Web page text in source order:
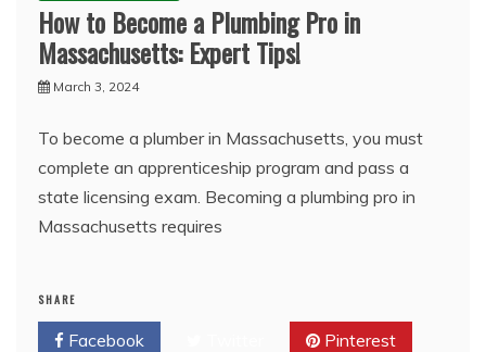
How to Become a Plumbing Pro in
Massachusetts: Expert Tips!
March 3, 2024
To become a plumber in Massachusetts, you must
complete an apprenticeship program and pass a
state licensing exam. Becoming a plumbing pro in
Massachusetts requires
SHARE
Facebook Pinterest